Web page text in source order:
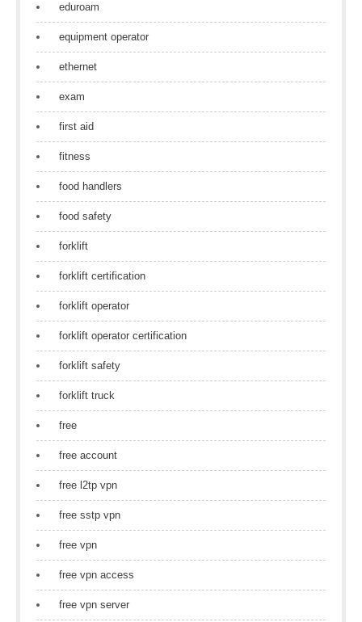
eduroam
equipment operator
ethernet
exam
first aid
fitness
food handlers
food safety
forklift
forklift certification
forklift operator
forklift operator certification
forklift safety
forklift truck
free
free account
free l2tp vpn
free sstp vpn
free vpn
free vpn access
free vpn server